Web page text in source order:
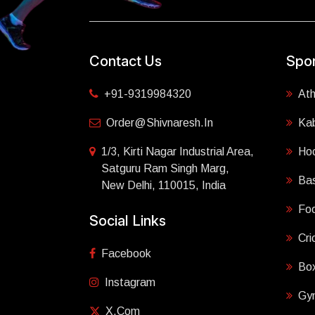
Contact Us
+91-9319984320
Order@shivnaresh.in
1/3, Kirti Nagar Industrial Area,
Satguru Ram Singh Marg,
New Delhi, 110015, India
Social Links
Facebook
Instagram
X.com